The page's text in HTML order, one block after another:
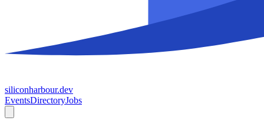
siliconharbour.dev
EventsDirectoryJobs